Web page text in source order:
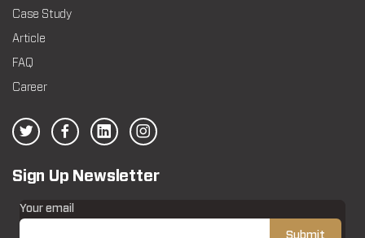
Case Study
Article
FAQ
Career
Sign Up Newsletter
Your email